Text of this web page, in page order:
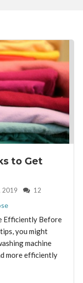
to Get
2019 12
Efficiently Before
you might
machine
more efficiently